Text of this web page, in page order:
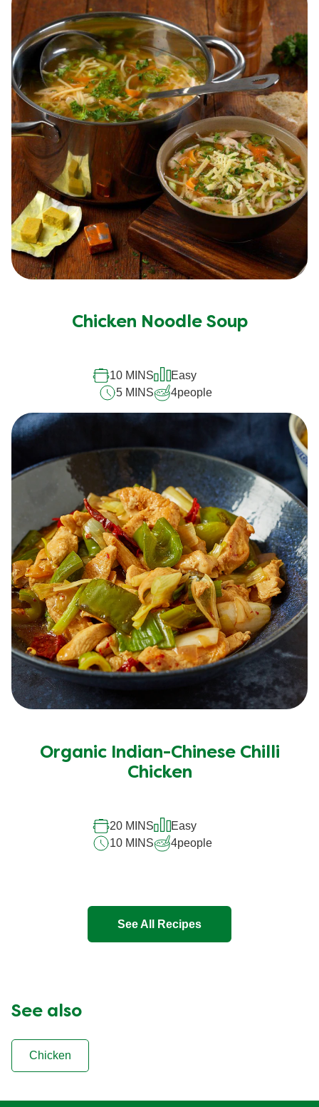
Chicken Noodle Soup
10 MINS
Easy
5 MINS
4people
Organic Indian-Chinese Chilli
Chicken
20 MINS
Easy
10 MINS
4people
See All Recipes
See also
Chicken